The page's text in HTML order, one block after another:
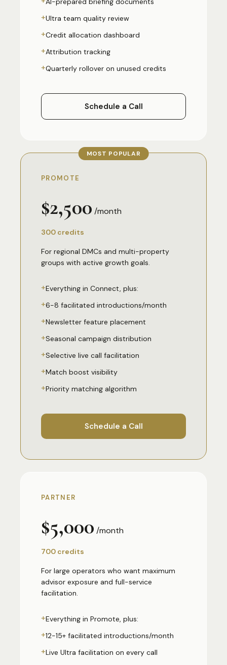
+Ultra team quality review
+Credit allocation dashboard
+Attribution tracking
+Quarterly rollover on unused credits
Schedule a Call
MOST POPULAR
PROMOTE
$2,500 /month
300 credits
For regional DMCs and multi-property
groups with active growth goals.
+Everything in Connect, plus:
+6-8 facilitated introductions/month
+Newsletter feature placement
+Seasonal campaign distribution
+Selective live call facilitation
+Match boost visibility
+Priority matching algorithm
Schedule a Call
PARTNER
$5,000 /month
700 credits
For large operators who want maximum
advisor exposure and full-service
facilitation.
+Everything in Promote, plus:
+12-15+ facilitated introductions/month
+Live Ultra facilitation on every call